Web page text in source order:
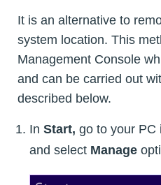
It is an alternative to
system location. This
Management Console
and can be carried out
described below.
In Start, go to your PC
and select Manage